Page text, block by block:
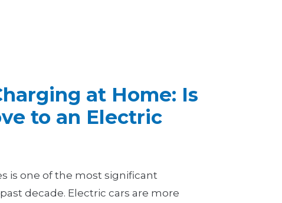
at Home: Is
to an Electric
is one of the most significant
decade. Electric cars are more